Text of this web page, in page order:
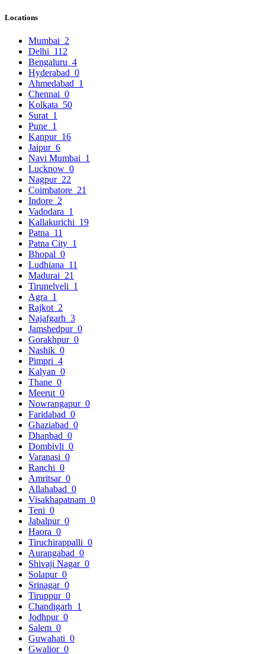
Locations
Mumbai 2
Delhi 112
Bengaluru 4
Hyderabad 0
Ahmedabad 1
Chennai 0
Kolkata 50
Surat 1
Pune 1
Kanpur 16
Jaipur 6
Navi Mumbai 1
Lucknow 0
Nagpur 22
Coimbatore 21
Indore 2
Vadodara 1
Kallakurichi 19
Patna 11
Patna City 1
Bhopal 0
Ludhiana 11
Madurai 21
Tirunelveli 1
Agra 1
Rajkot 2
Najafgarh 3
Jamshedpur 0
Gorakhpur 0
Nashik 0
Pimpri 4
Kalyan 0
Thane 0
Meerut 0
Nowrangapur 0
Faridabad 0
Ghaziabad 0
Dhanbad 0
Dombivli 0
Varanasi 0
Ranchi 0
Amritsar 0
Allahabad 0
Visakhapatnam 0
Teni 0
Jabalpur 0
Haora 0
Tiruchirappalli 0
Aurangabad 0
Shivaji Nagar 0
Solapur 0
Srinagar 0
Tiruppur 0
Chandigarh 1
Jodhpur 0
Salem 0
Guwahati 0
Gwalior 0